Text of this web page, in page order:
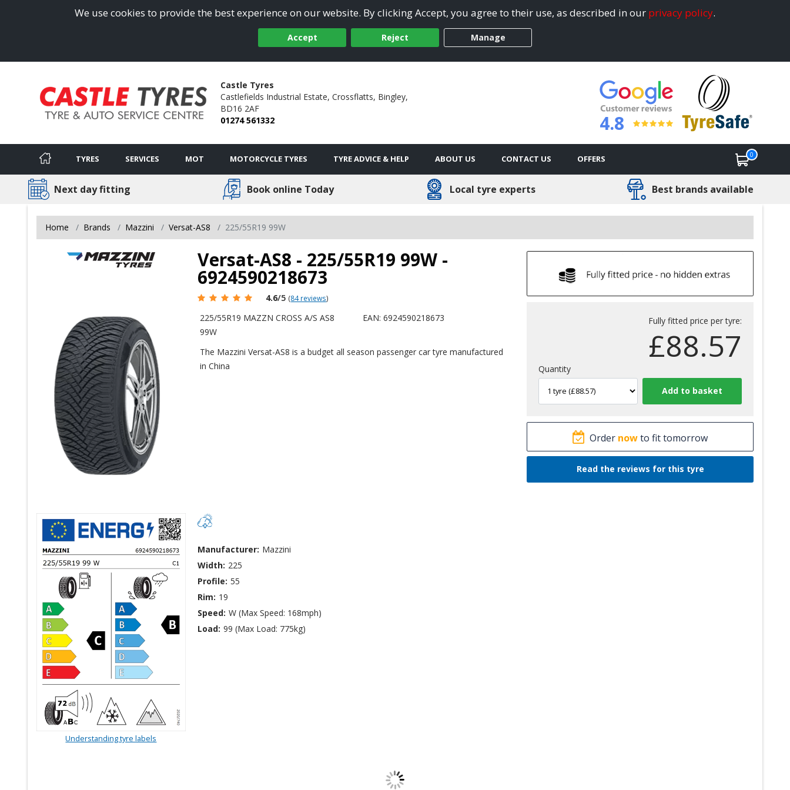
We use cookies to provide the best experience on our website. By clicking Accept, you agree to their use, as described in our privacy policy.
Accept Reject Manage
Castle Tyres
Castlefields Industrial Estate, Crossflatts, Bingley,
BD16 2AF
01274 561332
4.8
TYRES SERVICES MOT MOTORCYCLE TYRES TYRE ADVICE & HELP ABOUT US CONTACT US OFFERS 0
Next day fitting Book online Today Local tyre experts Best brands available
Home Brands Mazzini Versat-AS8 225/55R19 99W
Versat-AS8 - 225/55R19 99W -
6924590218673
4.6/5 (84 reviews)
225/55R19 MAZZN CROSS A/S AS8
99W
EAN: 6924590218673
The Mazzini Versat-AS8 is a budget all season passenger car tyre manufactured
in China
Fully fitted price per tyre:
£88.57
Quantity
Order nowto fit tomorrow
Read the reviews for this tyre
Understanding tyre labels
Manufacturer: Mazzini
Width: 225
Profile: 55
Rim: 19
Speed: W (Max Speed: 168mph)
Load: 99 (Max Load: 775kg)